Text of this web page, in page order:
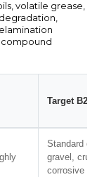
volatile grease,
Target
Standard
gravel,
corrosive